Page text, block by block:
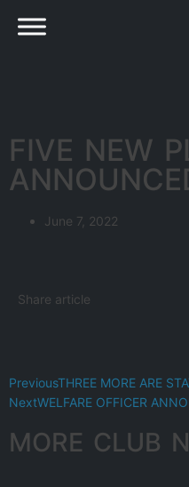
FIVE NEW
June 7, 2022
Share article
PreviousTHREE MORE ARE
NextWELFARE OFFICER
MORE CLUB